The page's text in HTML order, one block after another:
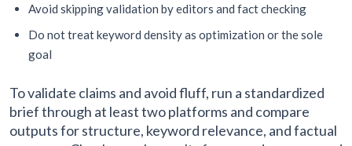
Avoid skipping validation by editors and fact checking
Do not treat keyword density as optimization or the sole
goal
To validate claims and avoid fluff, run a standardized
brief through at least two platforms and compare
outputs for structure, keyword relevance, and factual